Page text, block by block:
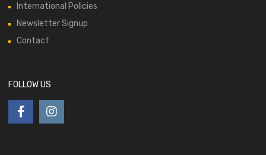
International Policies
Newsletter Signup
Contact
FOLLOW US